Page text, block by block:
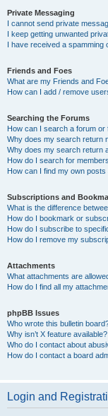
Private Messaging
I cannot send private
I keep getting unwanted
I have received a spamming
Friends and Foes
What are my Friends and
How can I add / remove
Searching the Forums
How can I search a forum or
Why does my search return
Why does my search return
How do I search for
How can I find my own posts
Subscriptions and
What is the difference
How do I bookmark or
How do I subscribe to
How do I remove my
Attachments
What attachments are
How do I find all my
phpBB Issues
Who wrote this bulletin
Why isn’t X feature available?
Who do I contact about
How do I contact a board
Login and